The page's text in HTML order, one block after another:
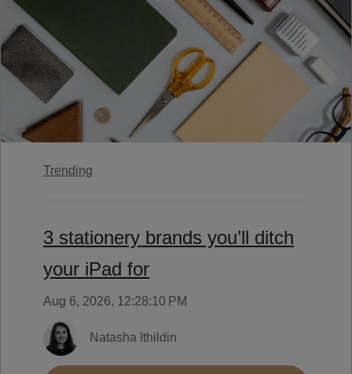
Trending
3 stationery brands you’ll ditch
your iPad for
Aug 6, 2026, 12:28:10 PM
Natasha Ithildin